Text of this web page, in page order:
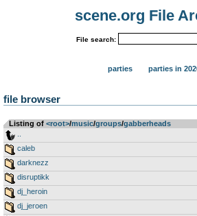
scene.org File
File search:
parties parties in
file browser
Listing of <root>­/­music­/­groups­/­gabberheads
caleb
darknezz
disruptikk
dj_heroin
dj_jeroen